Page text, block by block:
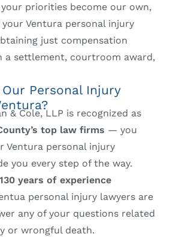
priorities become our own,
Ventura personal injury
just compensation
a settlement, courtroom award,
Personal Injury
& Cole, LLP is recognized as
top law firms — you
Ventura personal injury
you every step of the way.
years of experience
personal injury lawyers are
any of your questions related
or wrongful death.